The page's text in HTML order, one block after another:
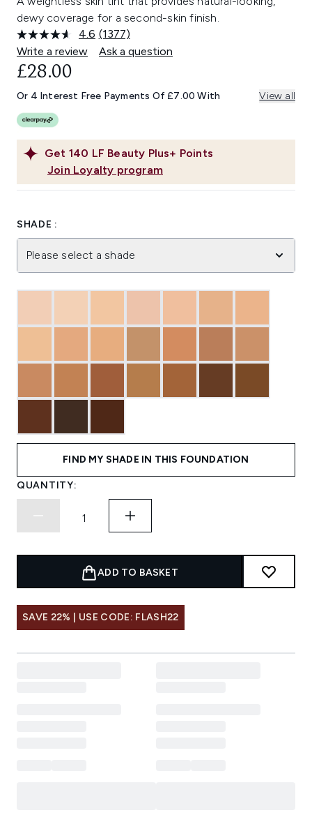
dewy coverage for a second-skin finish.
4.6 Read
1377
Reviews.
link.
(1377)
Write a review
Ask a question
Get 140 LF Beauty Plus+ Points
Join Loyalty program
£28.00
Or 4 Interest Free Payments Of £7.00 With View all
SHADE :
Please select a shade
FIND MY SHADE IN THIS FOUNDATION
QUANTITY:
ADD TO BASKET
SAVE 22% | USE CODE: FLASH22